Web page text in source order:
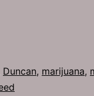
Math
Duncan, marijuana,